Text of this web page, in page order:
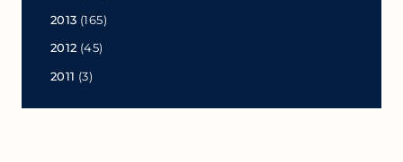
2013 (165)
2012 (45)
2011 (3)